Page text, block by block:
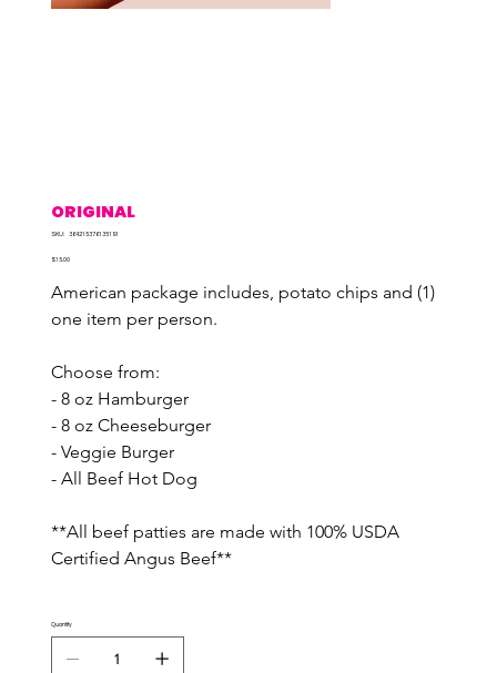
ORIGINAL
SKU:
SKU
364215376135191
Price
$15.00
American package includes, potato chips and (1)
one item per person.
Choose from:
- 8 oz Hamburger
- 8 oz Cheeseburger
- Veggie Burger
- All Beef Hot Dog
**All beef patties are made with 100% USDA
Certified Angus Beef**
Quantity